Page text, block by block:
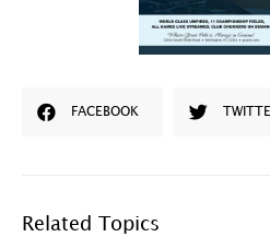
FACEBOOK
Related Topics